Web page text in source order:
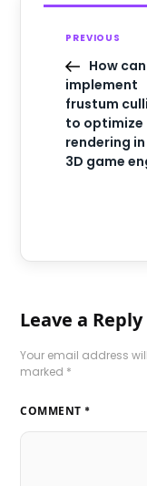
PREVIOUS
How can
implement
frustum
to optimize
rendering
3D game
Leave a Reply
Your email address
marked *
COMMENT *